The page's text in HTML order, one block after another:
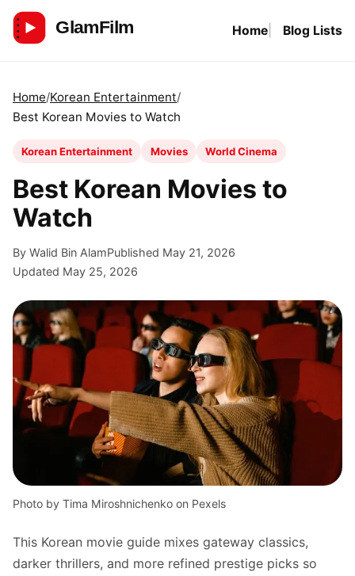
Skip
GlamFilm Home Blog Lists
Home Korean Entertainment
Best Korean Movies to Watch
Korean Entertainment Movies World Cinema
Best Korean Movies to
Watch
By Walid Bin AlamPublished May 21, 2026
Updated May 25, 2026
Photo by Tima Miroshnichenko on Pexels
This Korean movie guide mixes gateway classics,
darker thrillers, and more refined prestige picks so